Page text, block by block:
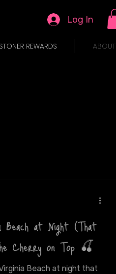
Log In
STONER REWARDS ABOUT
Beach at Night (That
Cherry on Top 🍒
Beach at night that